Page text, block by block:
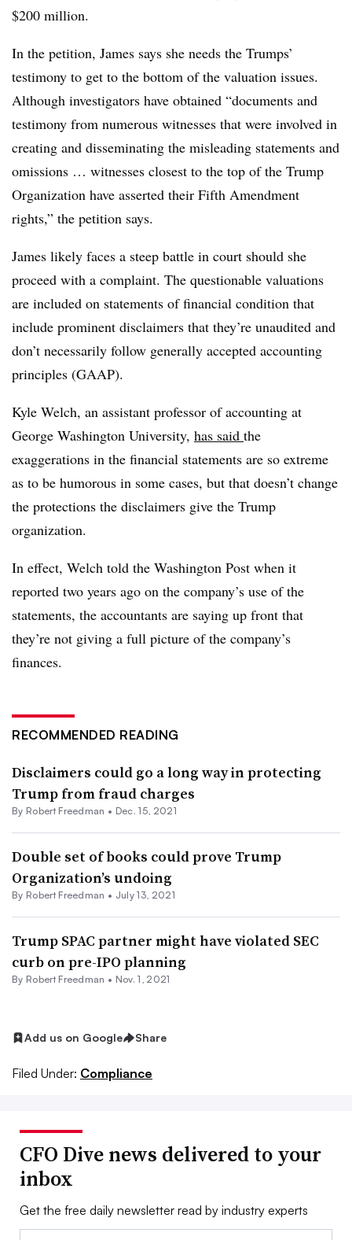
$200 million.
In the petition, James says she needs the Trumps’
testimony to get to the bottom of the valuation issues.
Although investigators have obtained “documents and
testimony from numerous witnesses that were involved in
creating and disseminating the misleading statements and
omissions … witnesses closest to the top of the Trump
Organization have asserted their Fifth Amendment
rights,” the petition says.
James likely faces a steep battle in court should she
proceed with a complaint. The questionable valuations
are included on statements of financial condition that
include prominent disclaimers that they’re unaudited and
don’t necessarily follow generally accepted accounting
principles (GAAP).
Kyle Welch, an assistant professor of accounting at
George Washington University, has said the
exaggerations in the financial statements are so extreme
as to be humorous in some cases, but that doesn’t change
the protections the disclaimers give the Trump
organization.
In effect, Welch told the Washington Post when it
reported two years ago on the company’s use of the
statements, the accountants are saying up front that
they’re not giving a full picture of the company’s
finances.
RECOMMENDED READING
Disclaimers could go a long way in protecting
Trump from fraud charges
By Robert Freedman • Dec. 15, 2021
Double set of books could prove Trump
Organization’s undoing
By Robert Freedman • July 13, 2021
Trump SPAC partner might have violated SEC
curb on pre-IPO planning
By Robert Freedman • Nov. 1, 2021
Add us on Google Share
Filed Under: Compliance
CFO Dive news delivered to your
inbox
Get the free daily newsletter read by industry experts